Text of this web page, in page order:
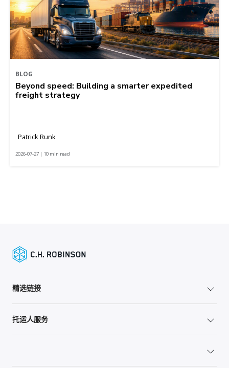
BLOG
Beyond speed: Building a smarter expedited
freight strategy
Patrick Runk
2026-07-27 | 10 min read
精选链接
托运人服务